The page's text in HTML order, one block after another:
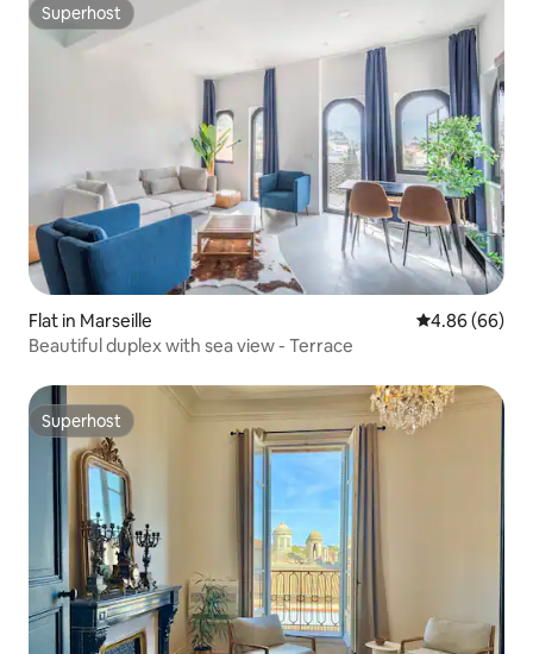
Superhost
Superhost
Flat in Marseille 4.86 out of 5
4.86 (66)
Beautiful duplex with sea view - Terrace
Superhost
Superhost